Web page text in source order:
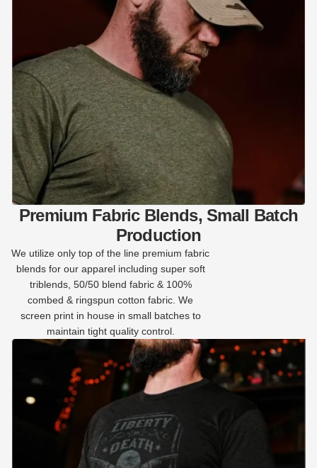
Premium Fabric Blends, Small Batch
Production
We utilize only top of the line premium fabric
blends for our apparel including super soft
triblends, 50/50 blend fabric & 100%
combed & ringspun cotton fabric. We
screen print in house in small batches to
maintain tight quality control.